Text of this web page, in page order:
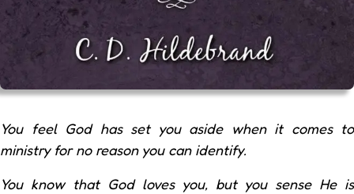
You feel God has set you aside when it comes to
ministry for no reason you can identify.
You know that God loves you, but you sense He is